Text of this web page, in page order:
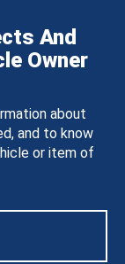
And
Owner
about
and to know
or item of